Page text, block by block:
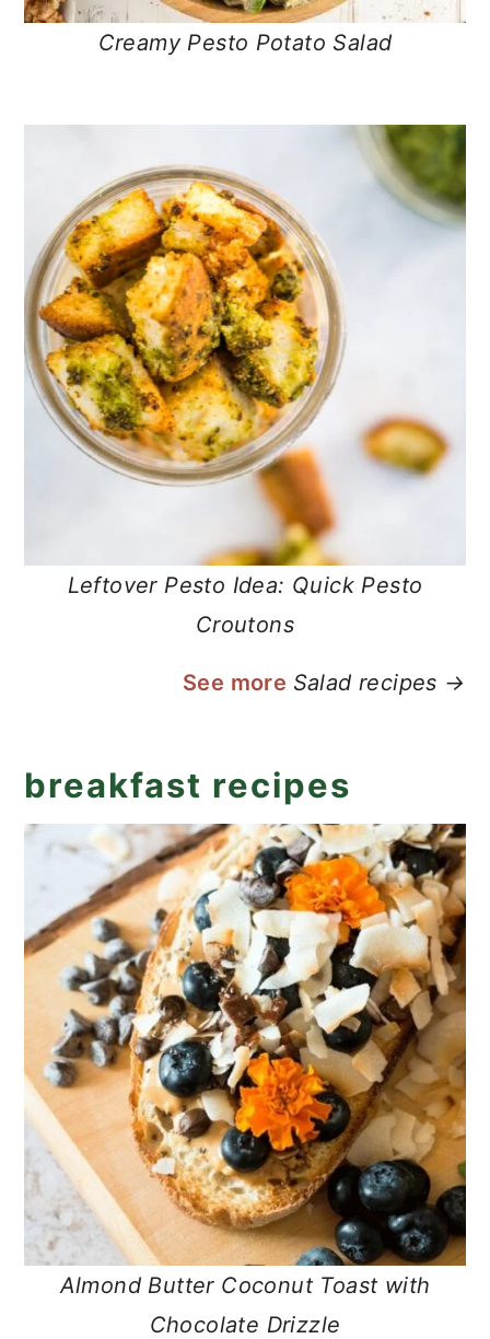
Creamy Pesto Potato Salad
Leftover Pesto Idea: Quick Pesto
Croutons
See more Salad recipes →
breakfast recipes
Almond Butter Coconut Toast with
Chocolate Drizzle